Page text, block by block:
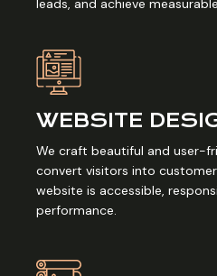
leads, and achieve
WEBSITE
We craft beautiful and user-
convert visitors into
website is accessible,
performance.